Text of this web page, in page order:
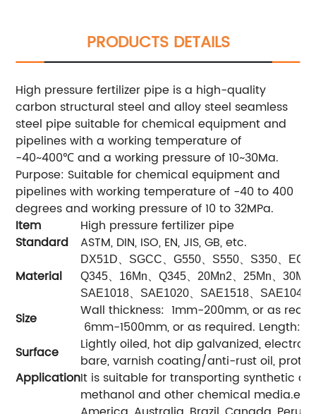
PRODUCTS DETAILS
High pressure fertilizer pipe is a high-quality
carbon structural steel and alloy steel seamless
steel pipe suitable for chemical equipment and
pipelines with a working temperature of
-40~400℃ and a working pressure of 10~30Ma.
Purpose: Suitable for chemical equipment and
pipelines with working temperature of -40 to 400
degrees and working pressure of 10 to 32MPa.
Item
High pressure fertilizer pipe
Standard
ASTM, DIN, ISO, EN, JIS, GB, etc.
Material
DX51D、 SGCC、G550、 S550、 S350、
Q345、 16Mn、Q345、20Mn2、25Mn、
SAE1018、 SAE1020、 SAE1518、 SAE1045
Size
Wall thickness: 1mm-200mm, or as
6mm-1500mm, or as required. Length:
Surface
Lightly oiled, hot dip galvanized, electro-
bare, varnish coating/anti-rust oil,
ApplicationIt is suitable for transporting synthetic
methanol and other chemical media.etc.